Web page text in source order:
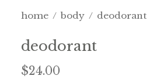
home / body / deodorant
deodorant
$24.00